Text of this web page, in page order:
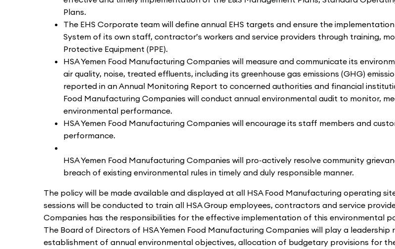
Plans.
The EHS Corporate team will define annual EHS targets and ensure the
System of its own staff, contractor’s workers and service providers through training,
Protective Equipment (PPE).
HSA Yemen Food Manufacturing Companies will measure and communicate its
air quality, noise, treated effluents, including its greenhouse gas emissions (GHG)
reported in an Annual Monitoring Report to concerned authorities and financial
Food Manufacturing Companies will conduct annual environmental audit to monitor,
environmental performance.
HSA Yemen Food Manufacturing Companies will encourage its staff members and
performance.
HSA Yemen Food Manufacturing Companies will pro-actively resolve community
breach of existing environmental rules in timely and duly responsible manner.
The policy will be made available and displayed at all HSA Food Manufacturing operating
sessions will be conducted to train all HSA Group employees, contractors and service
Companies has the responsibilities for the effective implementation of this environmental
The Board of Directors of HSA Yemen Food Manufacturing Companies will play a
establishment of annual environmental objectives, allocation of budgetary provisions for